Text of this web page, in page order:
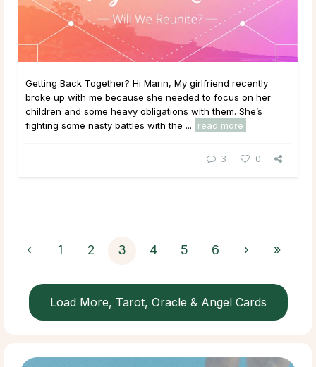
Getting Back Together? Hi Marin, My girlfriend recently
broke up with me because she needed to focus on her
children and some heavy obligations with them. She’s
fighting some nasty battles with the ...
read more
3 0
‹ 1 2 3 4 5 6 › »
Load More, Tarot, Oracle & Angel Cards